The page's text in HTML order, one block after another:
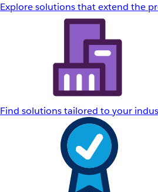
Explore solutions that extend the
Find solutions tailored to your